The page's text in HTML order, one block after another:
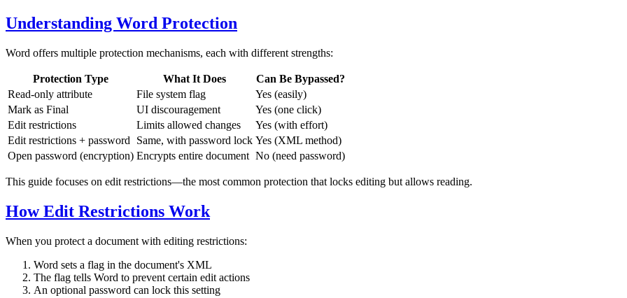
Understanding Word Protection
Word offers multiple protection mechanisms, each with different strengths:
Protection Type What It Does
Can Be Bypassed?
Read-only attribute
File system flag
Yes (easily)
Mark as Final
UI discouragement
Yes (one click)
Edit restrictions
Limits allowed changes
Yes (with effort)
Edit restrictions + password
Same, with password lock Yes (XML method)
Open password (encryption) Encrypts entire document No (need password)
This guide focuses on edit restrictions—the most common protection that locks editing but allows reading.
How Edit Restrictions Work
When you protect a document with editing restrictions:
Word sets a flag in the document's XML
The flag tells Word to prevent certain edit actions
An optional password can lock this setting